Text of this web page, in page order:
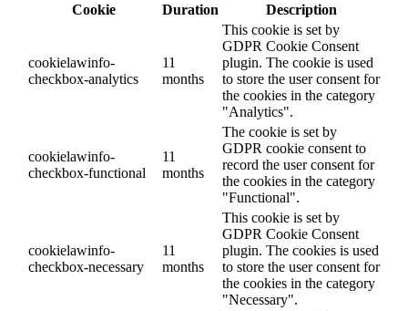
Cookie
Duration Description
cookielawinfo-
checkbox-analytics
11
months
This cookie is set by
GDPR Cookie Consent
plugin. The cookie is used
to store the user consent for
the cookies in the category
"Analytics".
cookielawinfo-
checkbox-functional
11
months
The cookie is set by
GDPR cookie consent to
record the user consent for
the cookies in the category
"Functional".
cookielawinfo-
checkbox-necessary
11
months
This cookie is set by
GDPR Cookie Consent
plugin. The cookies is used
to store the user consent for
the cookies in the category
"Necessary".